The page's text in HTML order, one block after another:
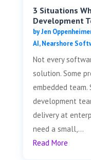
3 Situations
Development
byJen
AI,Nearshore
Not every
solution. Some
embedded
development
delivery at
need a small,...
Read More